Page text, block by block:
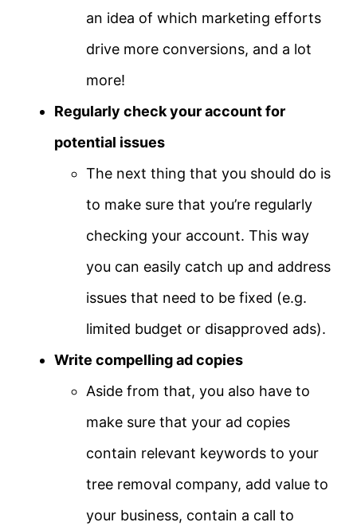
an idea of which marketing efforts
drive more conversions, and a lot
more!
Regularly check your account for
potential issues
The next thing that you should do is
to make sure that you’re regularly
checking your account. This way
you can easily catch up and address
issues that need to be fixed (e.g.
limited budget or disapproved ads).
Write compelling ad copies
Aside from that, you also have to
make sure that your ad copies
contain relevant keywords to your
tree removal company, add value to
your business, contain a call to